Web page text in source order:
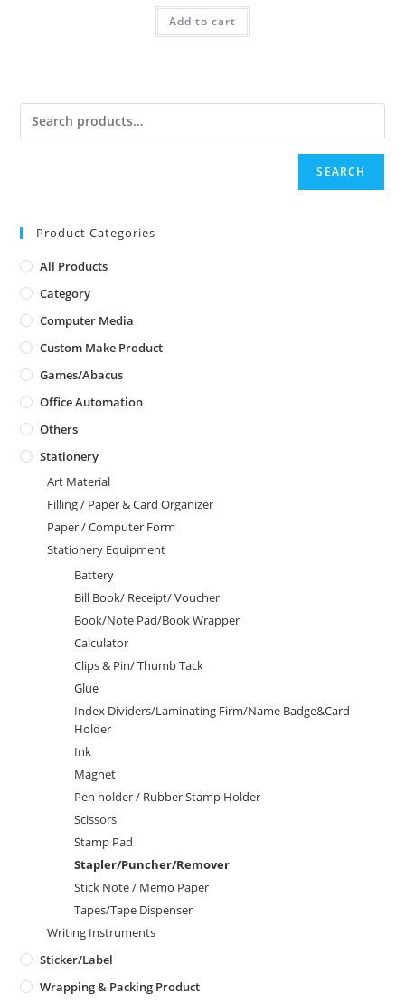
Add to cart
SEARCH
Product Categories
All Products
Category
Computer Media
Custom Make Product
Games/Abacus
Office Automation
Others
Stationery
Art Material
Filling / Paper & Card Organizer
Paper / Computer Form
Stationery Equipment
Battery
Bill Book/ Receipt/ Voucher
Book/Note Pad/Book Wrapper
Calculator
Clips & Pin/ Thumb Tack
Glue
Index Dividers/Laminating Firm/Name Badge&Card
Holder
Ink
Magnet
Pen holder / Rubber Stamp Holder
Scissors
Stamp Pad
Stapler/Puncher/Remover
Stick Note / Memo Paper
Tapes/Tape Dispenser
Writing Instruments
Sticker/Label
Wrapping & Packing Product